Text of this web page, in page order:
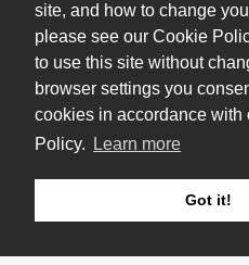
site, and how to change
please see our Cookie
to use this site without
browser settings you
cookies in accordance with
Policy.
Learn more
Got it!